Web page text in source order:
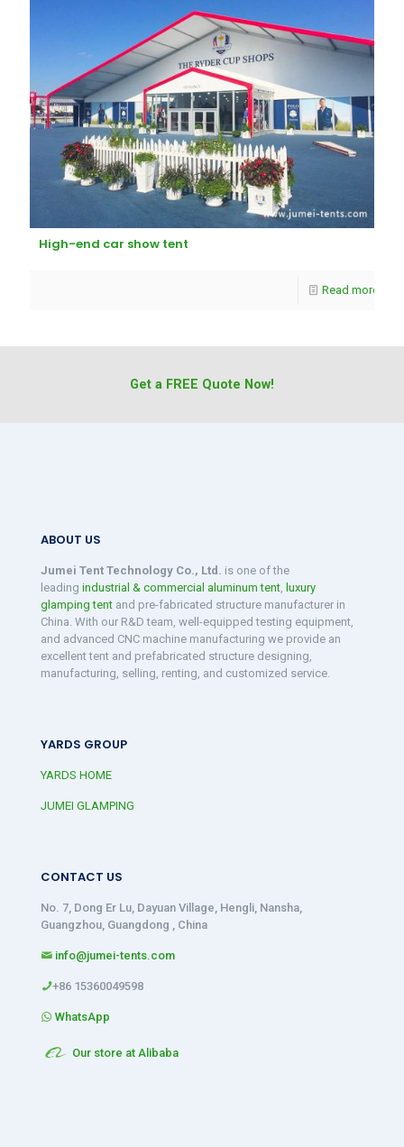
High-end car show tent
Read more
Get a FREE Quote Now!
ABOUT US
Jumei Tent Technology Co., Ltd. is one of the
leading industrial & commercial aluminum tent, luxury
glamping tent and pre-fabricated structure manufacturer in
China. With our R&D team, well-equipped testing equipment,
and advanced CNC machine manufacturing we provide an
excellent tent and prefabricated structure designing,
manufacturing, selling, renting, and customized service.
YARDS GROUP
YARDS HOME
JUMEI GLAMPING
CONTACT US
No. 7, Dong Er Lu, Dayuan Village, Hengli, Nansha,
Guangzhou, Guangdong , China
info@jumei-tents.com
+86 15360049598
WhatsApp
Our store at Alibaba